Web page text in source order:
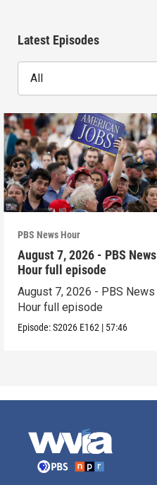
Latest Episodes
All
PBS News Hour
August 7, 2026 - PBS News
Hour full episode
August 7, 2026 - PBS News
Hour full episode
Episode:S2026 E162 | 57:46